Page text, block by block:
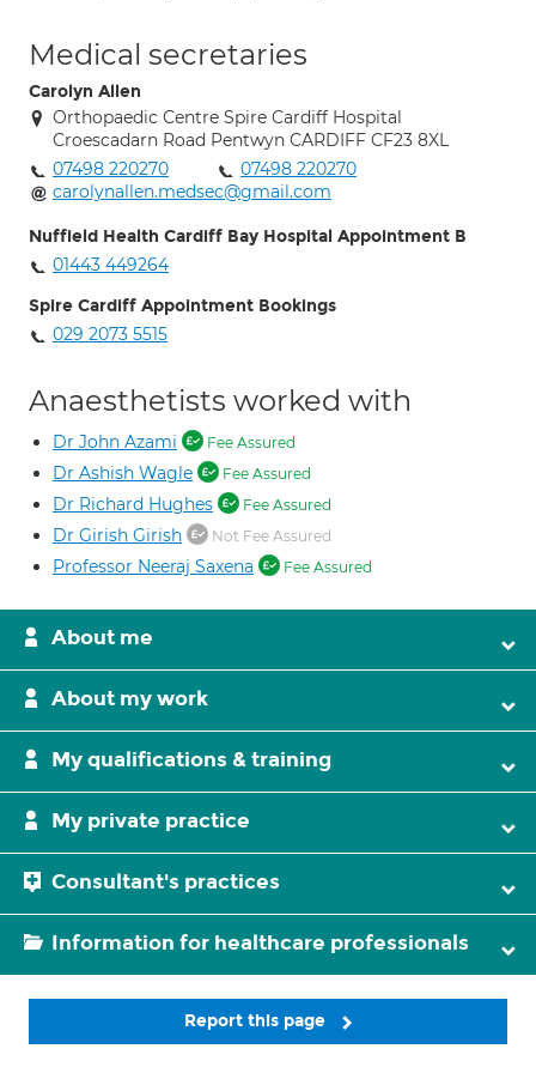
Medical secretaries
Carolyn Allen
Orthopaedic Centre Spire Cardiff Hospital
Croescadarn Road Pentwyn CARDIFF CF23 8XL
07498 220270
07498 220270
carolynallen.medsec@gmail.com
Nuffield Health Cardiff Bay Hospital Appointment B
01443 449264
Spire Cardiff Appointment Bookings
029 2073 5515
Anaesthetists worked with
Dr John Azami Fee Assured
Dr Ashish Wagle Fee Assured
Dr Richard Hughes Fee Assured
Dr Girish Girish Not Fee Assured
Professor Neeraj Saxena Fee Assured
About me
About my work
My qualifications & training
My private practice
Consultant's practices
Information for healthcare professionals
Report this page